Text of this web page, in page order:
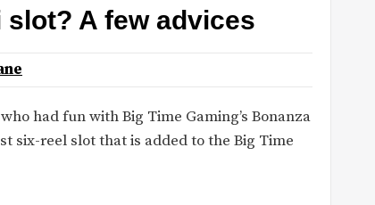
A few advices
had fun with Big Time Gaming’s Bonanza
six-reel slot that is added to the Big Time